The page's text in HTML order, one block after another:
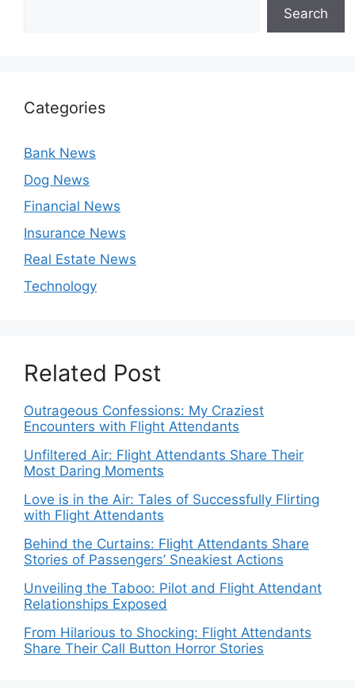
Search
Categories
Bank News
Dog News
Financial News
Insurance News
Real Estate News
Technology
Related Post
Outrageous Confessions: My Craziest
Encounters with Flight Attendants
Unfiltered Air: Flight Attendants Share Their
Most Daring Moments
Love is in the Air: Tales of Successfully Flirting
with Flight Attendants
Behind the Curtains: Flight Attendants Share
Stories of Passengers’ Sneakiest Actions
Unveiling the Taboo: Pilot and Flight Attendant
Relationships Exposed
From Hilarious to Shocking: Flight Attendants
Share Their Call Button Horror Stories